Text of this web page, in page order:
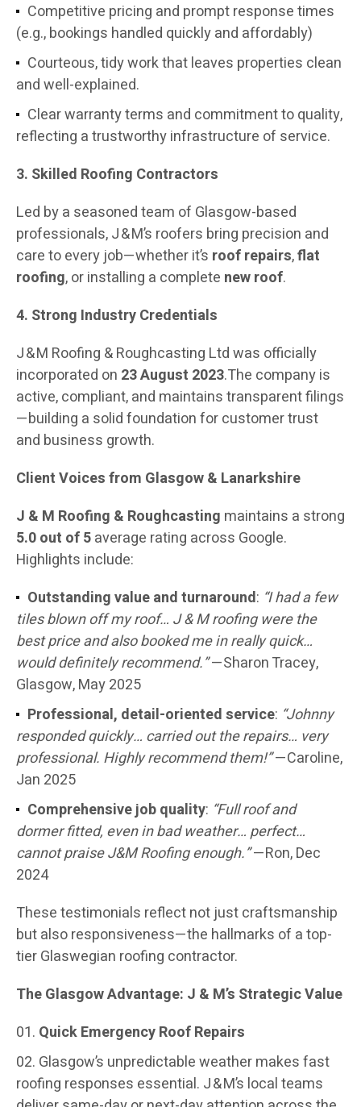
Competitive pricing and prompt response times
(e.g., bookings handled quickly and affordably)
Courteous, tidy work that leaves properties clean
and well-explained.
Clear warranty terms and commitment to quality,
reflecting a trustworthy infrastructure of service.
3. Skilled Roofing Contractors
Led by a seasoned team of Glasgow-based
professionals, J & M’s roofers bring precision and
care to every job—whether it’s roof repairs,flat
roofing, or installing a complete new roof.
4. Strong Industry Credentials
J & M Roofing & Roughcasting Ltd was officially
incorporated on 23 August 2023.The company is
active, compliant, and maintains transparent filings
—building a solid foundation for customer trust
and business growth.
Client Voices from Glasgow & Lanarkshire
J & M Roofing & Roughcasting maintains a strong
5.0 out of 5average rating across Google.
Highlights include:
Outstanding value and turnaround: “I had a few
tiles blown off my roof… J & M roofing were the
best price and also booked me in really quick…
would definitely recommend.”—Sharon Tracey,
Glasgow, May 2025
Professional, detail-oriented service: “Johnny
responded quickly… carried out the repairs… very
professional. Highly recommend them!”—Caroline,
Jan 2025
Comprehensive job quality: “Full roof and
dormer fitted, even in bad weather… perfect…
cannot praise J&M Roofing enough.”—Ron, Dec
2024
These testimonials reflect not just craftsmanship
but also responsiveness—the hallmarks of a top-
tier Glaswegian roofing contractor.
The Glasgow Advantage: J & M’s Strategic Value
Quick Emergency Roof Repairs
Glasgow’s unpredictable weather makes fast
roofing responses essential. J & M’s local teams